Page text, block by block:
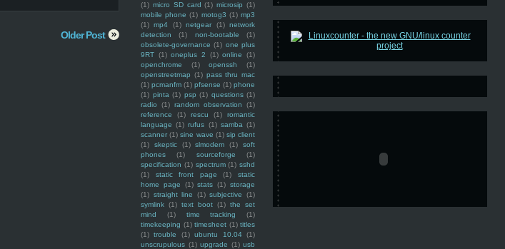
(1) micro SD card (1) microsip (1)
mobile phone (1) motog3 (1) mp3
(1) mp4 (1) netgear (1) network
detection
(1) non-bootable
(1)
obsolete-governance (1) one plus
9RT (1) oneplus 2 (1) online
(1)
openchrome
(1) openssh
(1)
openstreetmap (1) pass thru mac
(1) pcmanfm (1) pfsense (1) phone
(1) pinta (1) psp (1) questions (1)
radio
(1) random observation
(1)
reference
(1) rescu (1)
romantic
language (1) rufus (1) samba (1)
scanner (1) sine wave (1) sip client
(1)
skeptic (1) slmodem (1)
soft
phones
(1) sourceforge
(1)
specification (1) spectrum (1) sshd
(1)
static front page (1)
static
home page
(1) stats (1) storage
(1) straight line (1) subjective
(1)
symlink (1) text boot (1) the set
mind
(1) time tracking
(1)
timekeeping (1) timesheet (1) titles
(1) trouble (1) ubuntu 10.04 (1)
unscrupulous (1) upgrade (1) usb
Older Post